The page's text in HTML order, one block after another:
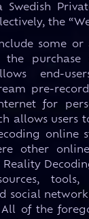
Swedish
the
some
purchase
end-
pre-
for
allows users
online
other
tools,
social
All of the